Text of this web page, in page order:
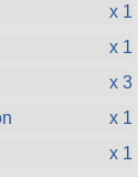
x 1
x 1
x 3
x 1
x 1